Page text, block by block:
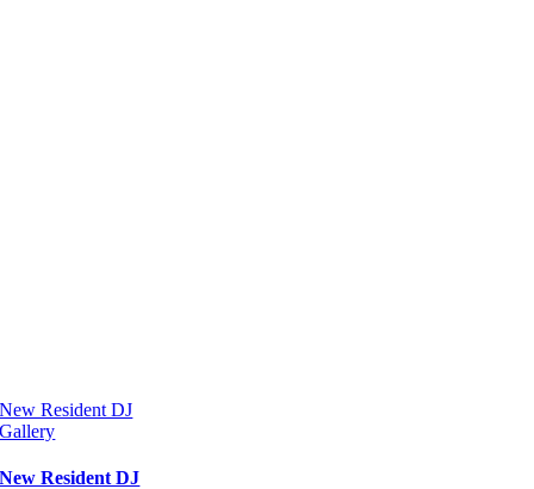
New Resident DJ
Gallery
New Resident DJ